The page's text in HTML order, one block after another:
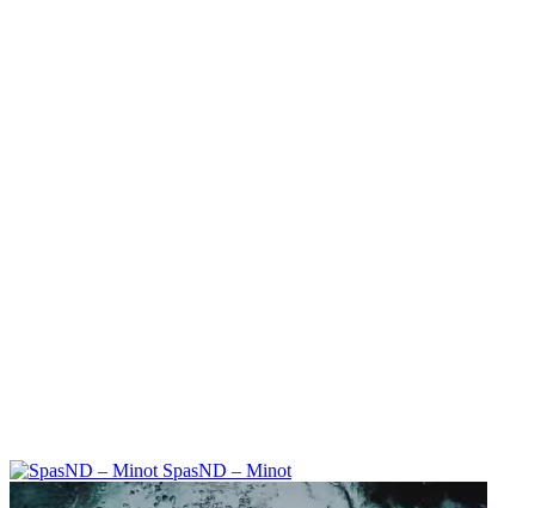
SpasND – Minot